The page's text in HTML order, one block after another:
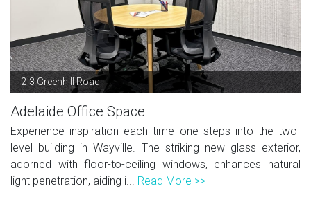
2-3 Greenhill Road
Adelaide Office Space
Experience inspiration each time one steps into the two-
level building in Wayville. The striking new glass exterior,
adorned with floor-to-ceiling windows, enhances natural
light penetration, aiding i... Read More >>